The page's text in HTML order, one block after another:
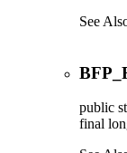
See
public
final